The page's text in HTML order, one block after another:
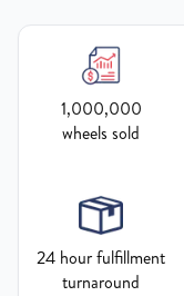
1,000,000
wheels sold
24 hour fulfillment
turnaround